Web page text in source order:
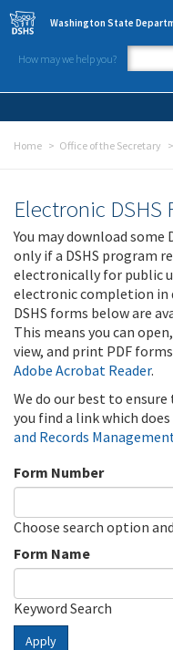
Skip to main content
Washington State
How may we help you?
Home Office of the Secretary
Electronic DSHS
You may download some
only if a DSHS program
electronically for public
electronic completion in
DSHS forms below are
This means you can
view, and print PDF
Adobe Acrobat Reader.
We do our best to
you find a link which
and Records
Form Number
Choose search option
Form Name
Keyword Search
Apply